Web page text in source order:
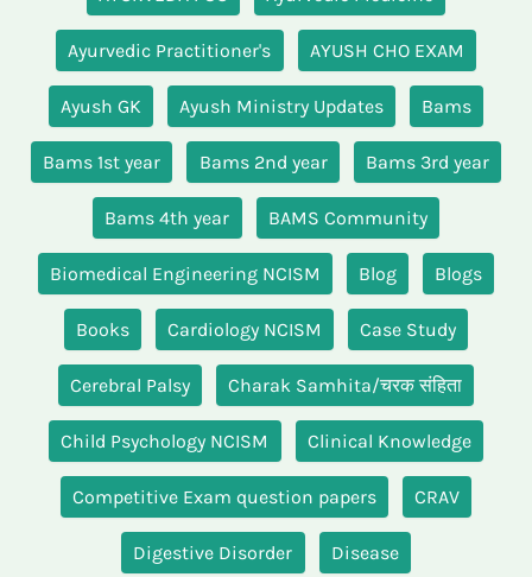
Ayurvedic Practitioner's AYUSH CHO EXAM
Ayush GK Ayush Ministry Updates Bams
Bams 1st year Bams 2nd year Bams 3rd year
Bams 4th year BAMS Community
Biomedical Engineering NCISM Blog Blogs
Books Cardiology NCISM Case Study
Cerebral Palsy Charak Samhita/चरक संहिता
Child Psychology NCISM Clinical Knowledge
Competitive Exam question papers CRAV
Digestive Disorder Disease